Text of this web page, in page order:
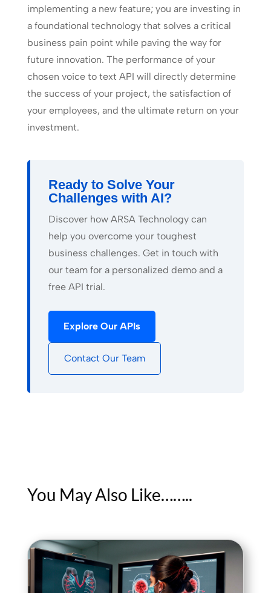
implementing a new feature; you are investing in
a foundational technology that solves a critical
business pain point while paving the way for
future innovation. The performance of your
chosen voice to text API will directly determine
the success of your project, the satisfaction of
your employees, and the ultimate return on your
investment.
Ready to Solve Your
Challenges with AI?
Discover how ARSA Technology can
help you overcome your toughest
business challenges. Get in touch with
our team for a personalized demo and a
free API trial.
Explore Our APIs
Contact Our Team
You May Also Like……..